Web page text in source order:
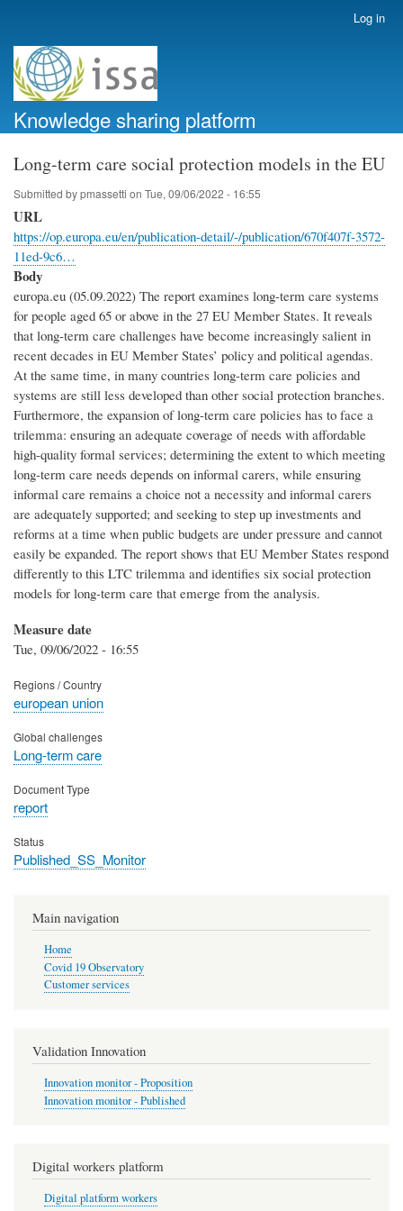
account
menu
Log in
Knowledge sharing platform
Long-term care social protection models in the EU
Submitted bypmassetti on Tue, 09/06/2022 - 16:55
URL
https://op.europa.eu/en/publication-detail/-/publication/670f407f-3572-
11ed-9c6…
Body
europa.eu (05.09.2022) The report examines long-term care systems
for people aged 65 or above in the 27 EU Member States. It reveals
that long-term care challenges have become increasingly salient in
recent decades in EU Member States’ policy and political agendas.
At the same time, in many countries long-term care policies and
systems are still less developed than other social protection branches.
Furthermore, the expansion of long-term care policies has to face a
trilemma: ensuring an adequate coverage of needs with affordable
high-quality formal services; determining the extent to which meeting
long-term care needs depends on informal carers, while ensuring
informal care remains a choice not a necessity and informal carers
are adequately supported; and seeking to step up investments and
reforms at a time when public budgets are under pressure and cannot
easily be expanded. The report shows that EU Member States respond
differently to this LTC trilemma and identifies six social protection
models for long-term care that emerge from the analysis.
Measure date
Tue, 09/06/2022 - 16:55
Regions / Country
european union
Global challenges
Long-term care
Document Type
report
Status
Published_SS_Monitor
Main navigation
Home
Covid 19 Observatory
Customer services
Validation Innovation
Innovation monitor - Proposition
Innovation monitor - Published
Digital workers platform
Digital platform workers